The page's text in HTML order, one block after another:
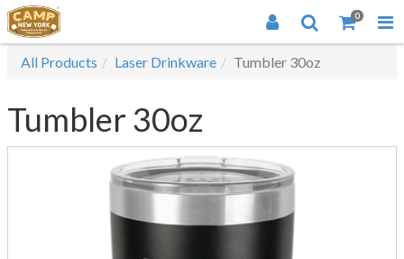
0
All Products Laser Drinkware Tumbler 30oz
Tumbler 30oz